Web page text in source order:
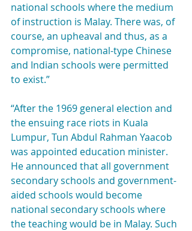
national schools where the medium
of instruction is Malay. There was, of
course, an upheaval and thus, as a
compromise, national-type Chinese
and Indian schools were permitted
to exist.”
“After the 1969 general election and
the ensuing race riots in Kuala
Lumpur, Tun Abdul Rahman Yaacob
was appointed education minister.
He announced that all government
secondary schools and government-
aided schools would become
national secondary schools where
the teaching would be in Malay. Such